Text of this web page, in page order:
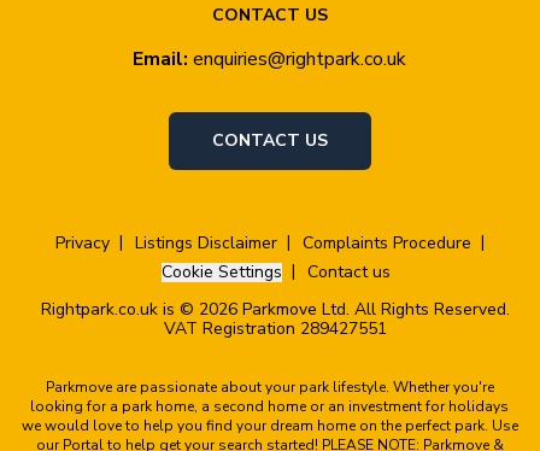
CONTACT US
Email: enquiries@rightpark.co.uk
CONTACT US
Privacy Listings Disclaimer
Complaints Procedure
Cookie Settings
Contact us
Rightpark.co.uk is © 2026 Parkmove Ltd. All Rights Reserved.
VAT Registration 289427551
Parkmove are passionate about your park lifestyle. Whether you're
looking for a park home, a second home or an investment for holidays
we would love to help you find your dream home on the perfect park. Use
our Portal to help get your search started! PLEASE NOTE: Parkmove &